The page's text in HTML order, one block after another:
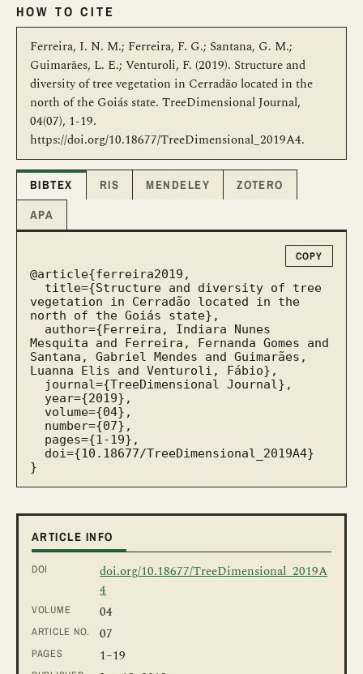
HOW TO CITE
Ferreira, I. N. M.; Ferreira, F. G.; Santana, G. M.;
Guimarães, L. E.; Venturoli, F. (2019). Structure and
diversity of tree vegetation in Cerradão located in the
north of the Goiás state. TreeDimensional Journal,
04(07), 1-19.
https://doi.org/10.18677/TreeDimensional_2019A4.
BIBTEX RIS MENDELEY
ZOTERO
APA
COPY
@article{ferreira2019,
vegetation in Cerradão located in the
north of the Goiás state},
Mesquita and Ferreira, Fernanda Gomes and
Santana, Gabriel Mendes and Guimarães,
Luanna Elis and Venturoli, Fábio},
}
ARTICLE INFO
DOI
doi.org/10.18677/TreeDimensional_2019A
4
VOLUME 04
ARTICLE NO. 07
PAGES 1–19